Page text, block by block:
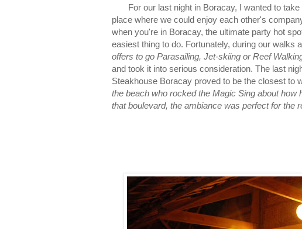
For our last night in Boracay, I wanted to take
place where we could enjoy each other's
when you're in Boracay, the ultimate party hot
easiest thing to do. Fortunately, during our walks
offers to go Parasailing, Jet-skiing or Reef
and took it into serious consideration. The last
Steakhouse Boracay proved to be the closest to
the beach who rocked the Magic Sing about
that boulevard, the ambiance was perfect for the